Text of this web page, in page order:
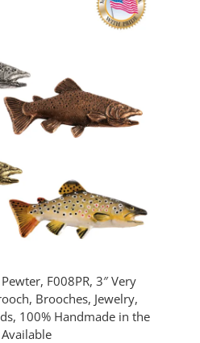
F008PR, 3″ Very
Brooches, Jewelry,
100% Handmade in the